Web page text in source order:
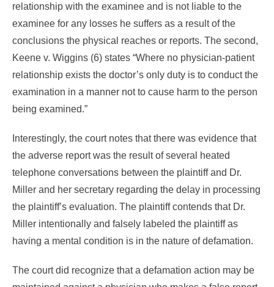
relationship with the examinee and is not liable to the
examinee for any losses he suffers as a result of the
conclusions the physical reaches or reports. The second,
Keene v. Wiggins (6) states “Where no physician-patient
relationship exists the doctor’s only duty is to conduct the
examination in a manner not to cause harm to the person
being examined.”
Interestingly, the court notes that there was evidence that
the adverse report was the result of several heated
telephone conversations between the plaintiff and Dr.
Miller and her secretary regarding the delay in processing
the plaintiff’s evaluation. The plaintiff contends that Dr.
Miller intentionally and falsely labeled the plaintiff as
having a mental condition is in the nature of defamation.
The court did recognize that a defamation action may be